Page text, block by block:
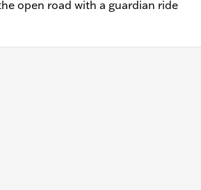
open road with a guardian ride